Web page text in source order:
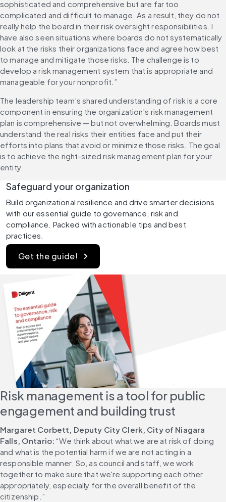
sophisticated and comprehensive but are far too
complicated and difficult to manage. As a result, they do not
really help the board in their risk oversight responsibilities. I
have also seen situations where boards do not systematically
look at the risks their organizations face and agree how best
to manage and mitigate those risks. The challenge is to
develop a risk management system that is appropriate and
manageable for your nonprofit.”
The leadership team’s shared understanding of risk is a core
component in ensuring the organization’s risk management
plan is comprehensive — but not overwhelming. Boards must
understand the real risks their entities face and put their
efforts into plans that avoid or minimize those risks. The goal
is to achieve the right-sized risk management plan for your
entity.
Safeguard your organization
Build organizational resilience and drive smarter decisions
with our essential guide to governance, risk and
compliance. Packed with actionable tips and best
practices.
Get the guide!
Risk management is a tool for public
engagement and building trust
Margaret Corbett, Deputy City Clerk, City of Niagara
Falls, Ontario: “We think about what we are at risk of doing
and what is the potential harm if we are not acting in a
responsible manner. So, as council and staff, we work
together to make sure that we're supporting each other
appropriately, especially for the overall benefit of the
citizenship.”